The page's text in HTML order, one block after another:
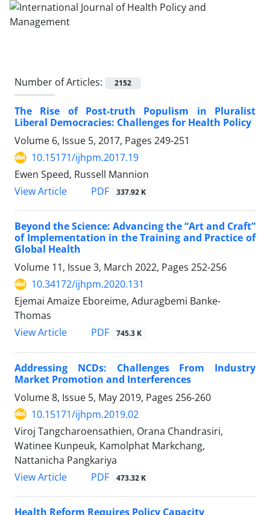
Number of Articles: 2152
The Rise of Post-truth Populism in Pluralist
Liberal Democracies: Challenges for Health Policy
Volume 6, Issue 5, 2017, Pages 249-251
10.15171/ijhpm.2017.19
Ewen Speed, Russell Mannion
View Article
PDF 337.92 K
Beyond the Science: Advancing the “Art and Craft”
of Implementation in the Training and Practice of
Global Health
Volume 11, Issue 3, March 2022, Pages 252-256
10.34172/ijhpm.2020.131
Ejemai Amaize Eboreime, Aduragbemi Banke-
Thomas
View Article
PDF 745.3 K
Addressing NCDs: Challenges From Industry
Market Promotion and Interferences
Volume 8, Issue 5, May 2019, Pages 256-260
10.15171/ijhpm.2019.02
Viroj Tangcharoensathien, Orana Chandrasiri,
Watinee Kunpeuk, Kamolphat Markchang,
Nattanicha Pangkariya
View Article
PDF 473.32 K
Health Reform Requires Policy Capacity